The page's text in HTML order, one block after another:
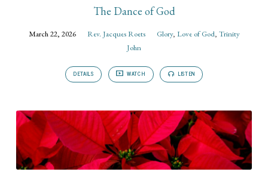
The Dance of God
March 22, 2026 Rev. Jacques Roets Glory, Love of God, Trinity
John
DETAILS WATCH LISTEN